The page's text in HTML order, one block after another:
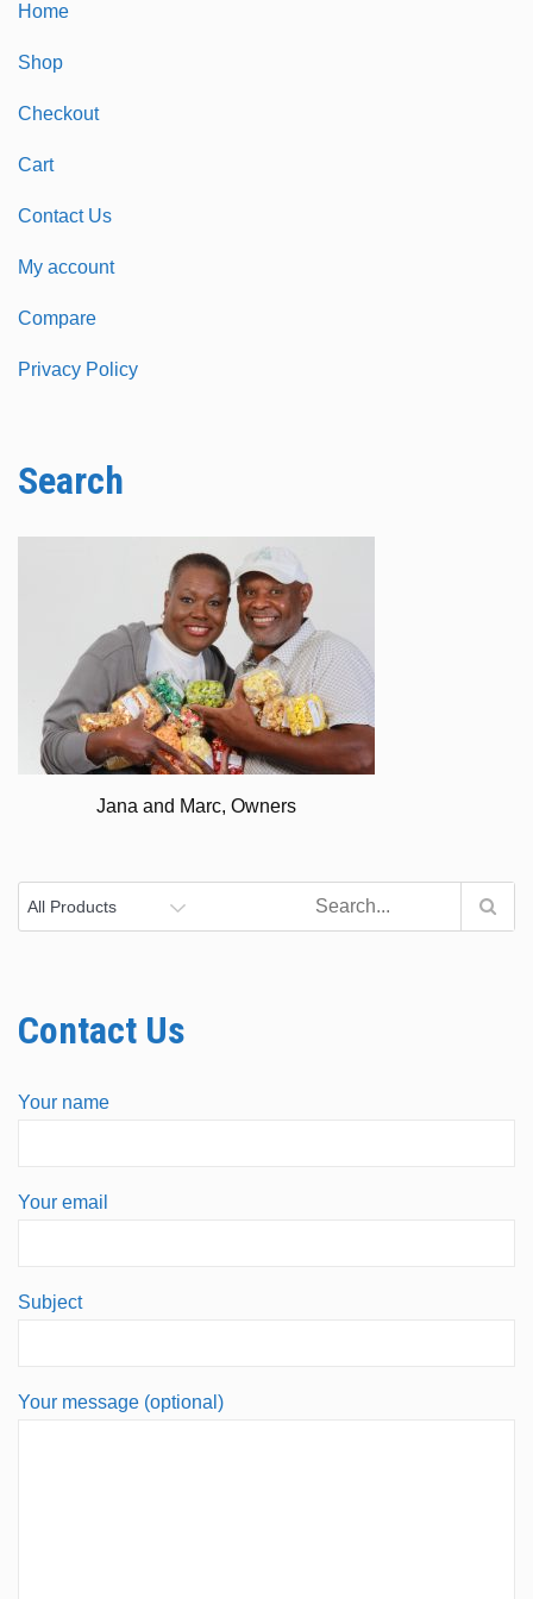
Home
Shop
Checkout
Cart
Contact Us
My account
Compare
Privacy Policy
Search
Jana and Marc, Owners
Contact Us
Your name
Your email
Subject
Your message (optional)